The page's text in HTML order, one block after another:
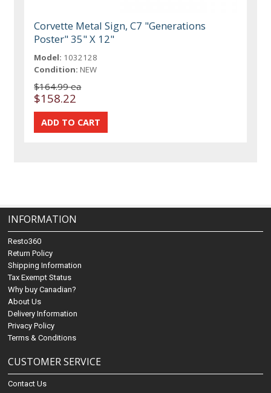
Corvette Metal Sign, C7 "Generations
Poster" 35" X 12"
Model: 1032128
Condition: NEW
$164.99 ea
$158.22
INFORMATION
Resto360
Return Policy
Shipping Information
Tax Exempt Status
Why buy Canadian?
About Us
Delivery Information
Privacy Policy
Terms & Conditions
CUSTOMER SERVICE
Contact Us